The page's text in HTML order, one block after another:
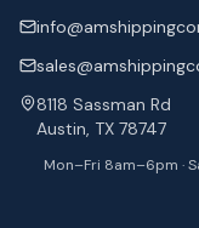
info@amshipping
sales@amshipping
8118 Sassman Rd
Austin, TX 78747
Mon–Fri 8am–6pm ·